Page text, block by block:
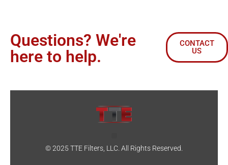
Questions? We're
here to help.
CONTACT
US
© 2025 TTE Filters, LLC. All Rights Reserved.